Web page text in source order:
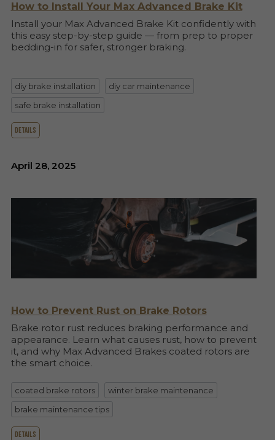
How to Install Your Max Advanced Brake Kit
Install your Max Advanced Brake Kit confidently with
this easy step-by-step guide — from prep to proper
bedding-in for safer, stronger braking.
diy brake installation
diy car maintenance
safe brake installation
details
April 28, 2025
How to Prevent Rust on Brake Rotors
Brake rotor rust reduces braking performance and
appearance. Learn what causes rust, how to prevent
it, and why Max Advanced Brakes coated rotors are
the smart choice.
coated brake rotors
winter brake maintenance
brake maintenance tips
details